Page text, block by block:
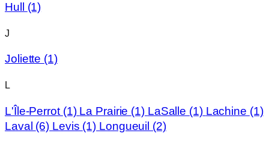
Hull (1)
J
Joliette (1)
L
L'Île-Perrot (1) La Prairie (1) LaSalle (1) Lachine (1)
Laval (6) Levis (1) Longueuil (2)